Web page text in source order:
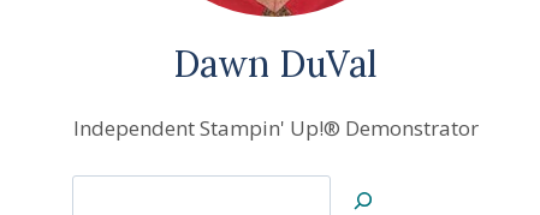
Dawn DuVal
Independent Stampin' Up!® Demonstrator